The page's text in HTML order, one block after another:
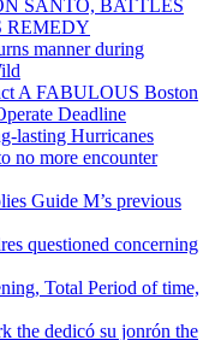
SANTO, BATTLES
REMEDY
manner during
A FABULOUS Boston
Deadline
lasting Hurricanes
no more encounter
Guide M’s previous
questioned concerning
Total Period of time,
the dedicó su jonrón the